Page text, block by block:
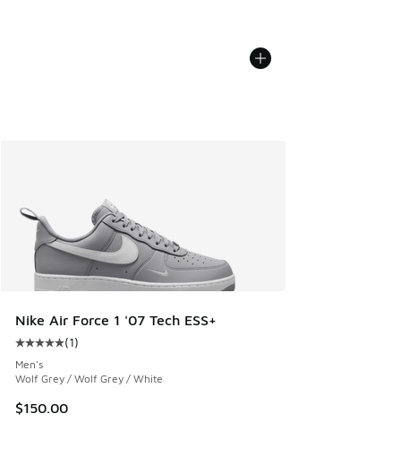
Nike Air Force 1 '07 Tech ESS+
Average customer rating - [5 out of 5 stars], 1 reviews
(1)
Men's
Wolf Grey / Wolf Grey / White
$150.00